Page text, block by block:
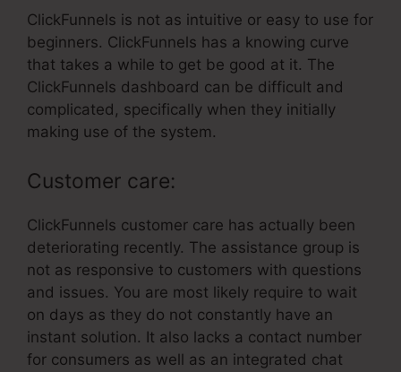
ClickFunnels is not as intuitive or easy to use for
beginners. ClickFunnels has a knowing curve
that takes a while to get be good at it. The
ClickFunnels dashboard can be difficult and
complicated, specifically when they initially
making use of the system.
Customer care:
ClickFunnels customer care has actually been
deteriorating recently. The assistance group is
not as responsive to customers with questions
and issues. You are most likely require to wait
on days as they do not constantly have an
instant solution. It also lacks a contact number
for consumers as well as an integrated chat